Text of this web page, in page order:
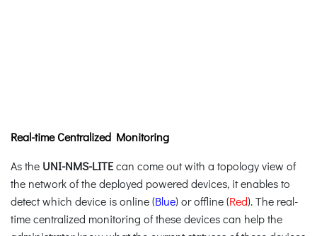
Real-time Centralized Monitoring
As the UNI-NMS-LITEcan come out with a topology view of
the network of the deployed powered devices, it enables to
detect which device is online (Blue) or offline (Red). The real-
time centralized monitoring of these devices can help the